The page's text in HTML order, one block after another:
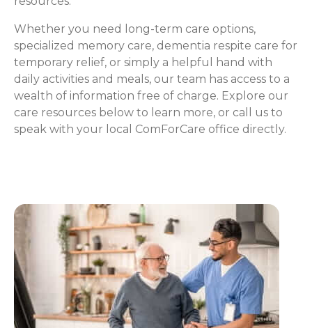
Whether you need long-term care options,
specialized memory care, dementia respite care for
temporary relief, or simply a helpful hand with
daily activities and meals, our team has access to a
wealth of information free of charge. Explore our
care resources below to learn more, or call us to
speak with your local ComForCare office directly.